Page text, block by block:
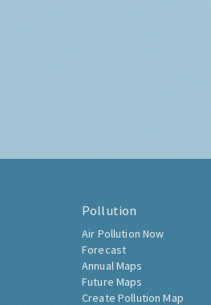
Pollution
Air Pollution Now
Forecast
Annual Maps
Future Maps
Create Pollution Map